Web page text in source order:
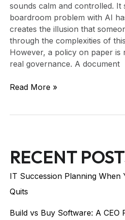
sounds calm and controlled. It
boardroom problem with AI
creates the illusion that
through the complexities of
However, a policy on paper is
real governance. A document
Read More »
RECENT
IT Succession Planning
Quits
Build vs Buy Software: A